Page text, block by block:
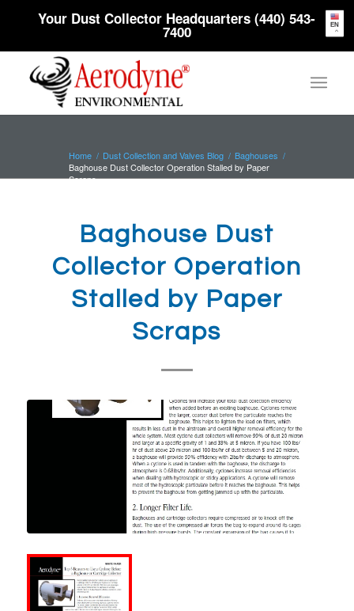
Your Dust Collector Headquarters (440) 543-
7400
Home / Dust Collection and Valves Blog / Baghouses /
Baghouse Dust Collector Operation Stalled by Paper
Scraps
Baghouse Dust
Collector Operation
Stalled by Paper
Scraps
EN